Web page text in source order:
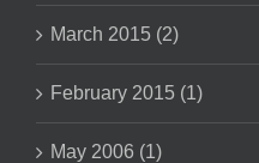
March 2015 (2)
February 2015 (1)
May 2006 (1)